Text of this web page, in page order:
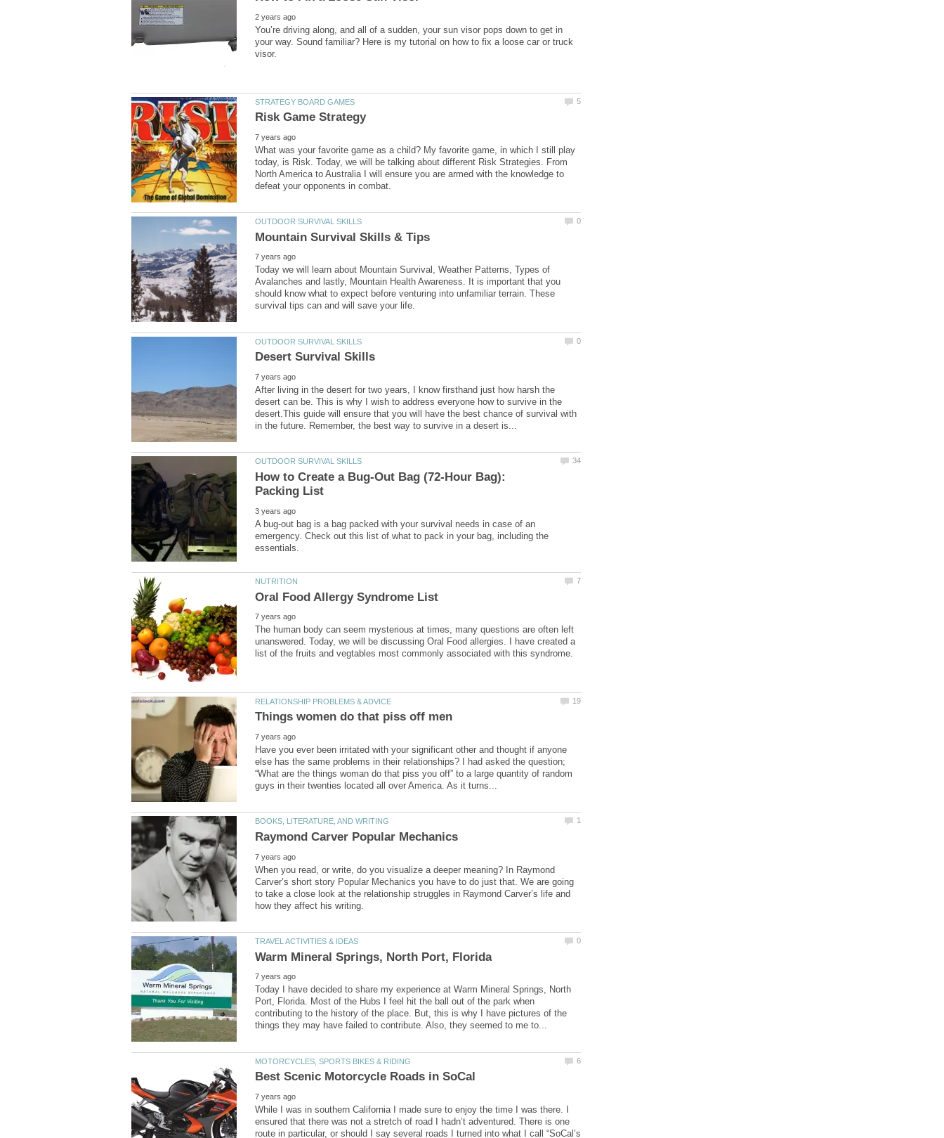
You’re driving along, and all of a sudden, your sun visor pops down to get in
your way. Sound familiar? Here is my tutorial on how to fix a loose car or truck
What was your favorite game as a child? My favorite game, in which I still play
today, is Risk. Today, we will be talking about different Risk Strategies. From
North America to Australia I will ensure you are armed with the knowledge to
Today we will learn about Mountain Survival, Weather Patterns, Types of
Avalanches and lastly, Mountain Health Awareness. It is important that you
should know what to expect before venturing into unfamiliar terrain. These
After living in the desert for two years, I know firsthand just how harsh the
desert can be. This is why I wish to address everyone how to survive in the
desert.This guide will ensure that you will have the best chance of survival with
How to Create a Bug-Out Bag (72-Hour Bag):
A bug-out bag is a bag packed with your survival needs in case of an
emergency. Check out this list of what to pack in your bag, including the
The human body can seem mysterious at times, many questions are often left
unanswered. Today, we will be discussing Oral Food allergies. I have created a
Have you ever been irritated with your significant other and thought if anyone
else has the same problems in their relationships? I had asked the question;
“What are the things woman do that piss you off” to a large quantity of random
When you read, or write, do you visualize a deeper meaning? In Raymond
Carver’s short story Popular Mechanics you have to do just that. We are going
to take a close look at the relationship struggles in Raymond Carver’s life and
Today I have decided to share my experience at Warm Mineral Springs, North
Port, Florida. Most of the Hubs I feel hit the ball out of the park when
contributing to the history of the place. But, this is why I have pictures of the
While I was in southern California I made sure to enjoy the time I was there. I
ensured that there was not a stretch of road I hadn’t adventured. There is one
route in particular, or should I say several roads I turned into what I call “SoCal’s